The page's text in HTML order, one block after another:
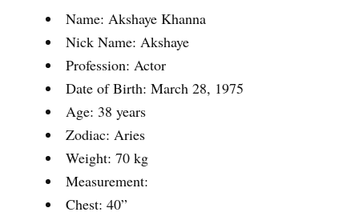
Name: Akshaye Khanna
Nick Name: Akshaye
Profession: Actor
Date of Birth: March 28, 1975
Age: 38 years
Zodiac: Aries
Weight: 70 kg
Measurement:
Chest: 40”